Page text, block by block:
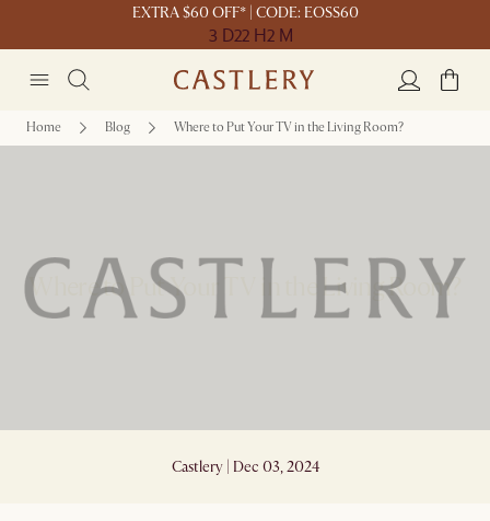
EXTRA $60 OFF* | CODE: EOSS60
3 D22 H2 M
Home Blog Where to Put Your TV in the Living Room?
Where to Put Your TV in the Living Room?
Castlery | Dec 03, 2024